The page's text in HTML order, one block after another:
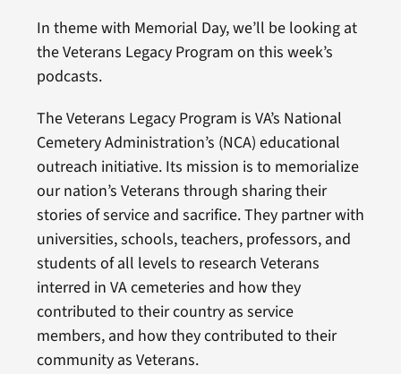
In theme with Memorial Day, we’ll be looking at
the Veterans Legacy Program on this week’s
podcasts.
The Veterans Legacy Program is VA’s National
Cemetery Administration’s (NCA) educational
outreach initiative. Its mission is to memorialize
our nation’s Veterans through sharing their
stories of service and sacrifice. They partner with
universities, schools, teachers, professors, and
students of all levels to research Veterans
interred in VA cemeteries and how they
contributed to their country as service
members, and how they contributed to their
community as Veterans.